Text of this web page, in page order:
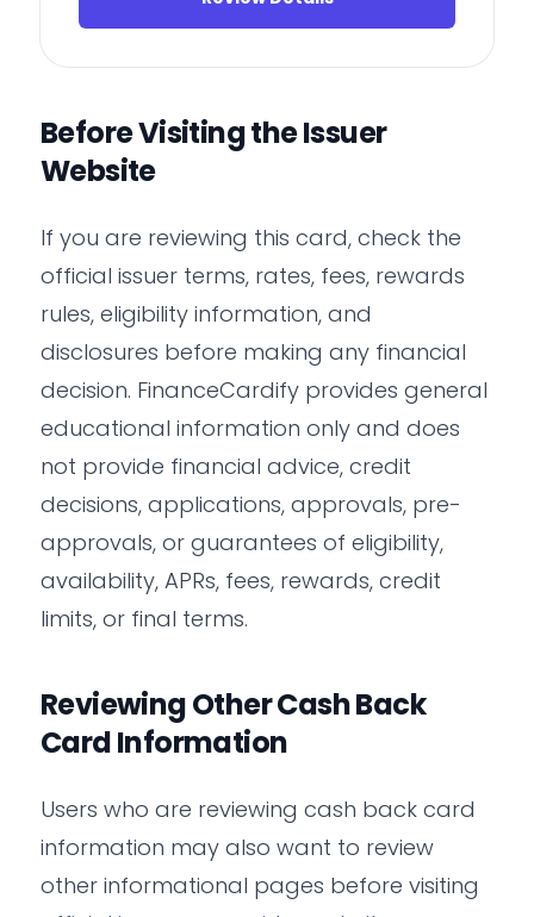
Before Visiting the Issuer
Website
If you are reviewing this card, check the
official issuer terms, rates, fees, rewards
rules, eligibility information, and
disclosures before making any financial
decision. FinanceCardify provides general
educational information only and does
not provide financial advice, credit
decisions, applications, approvals, pre-
approvals, or guarantees of eligibility,
availability, APRs, fees, rewards, credit
limits, or final terms.
Reviewing Other Cash Back
Card Information
Users who are reviewing cash back card
information may also want to review
other informational pages before visiting